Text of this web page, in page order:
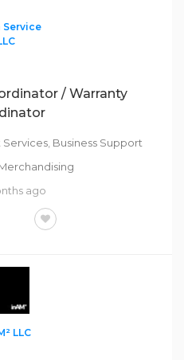
Service
/ Warranty
Services Business Support
ago
LLC